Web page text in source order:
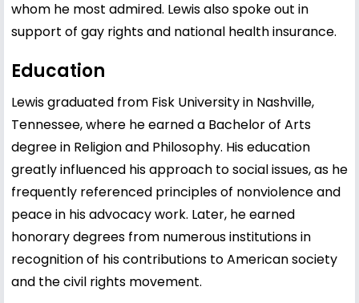
whom he most admired. Lewis also spoke out in
support of gay rights and national health insurance.
Education
Lewis graduated from Fisk University in Nashville,
Tennessee, where he earned a Bachelor of Arts
degree in Religion and Philosophy. His education
greatly influenced his approach to social issues, as he
frequently referenced principles of nonviolence and
peace in his advocacy work. Later, he earned
honorary degrees from numerous institutions in
recognition of his contributions to American society
and the civil rights movement.